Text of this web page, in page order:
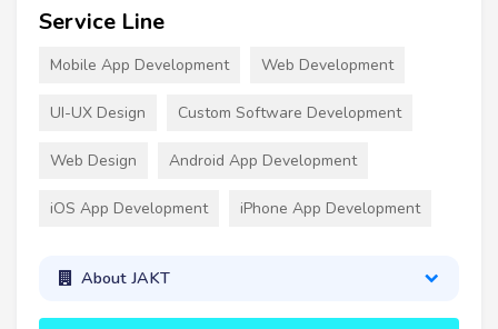
Service Line
Mobile App Development Web Development
UI-UX Design Custom Software Development
Web Design Android App Development
iOS App Development iPhone App Development
About JAKT